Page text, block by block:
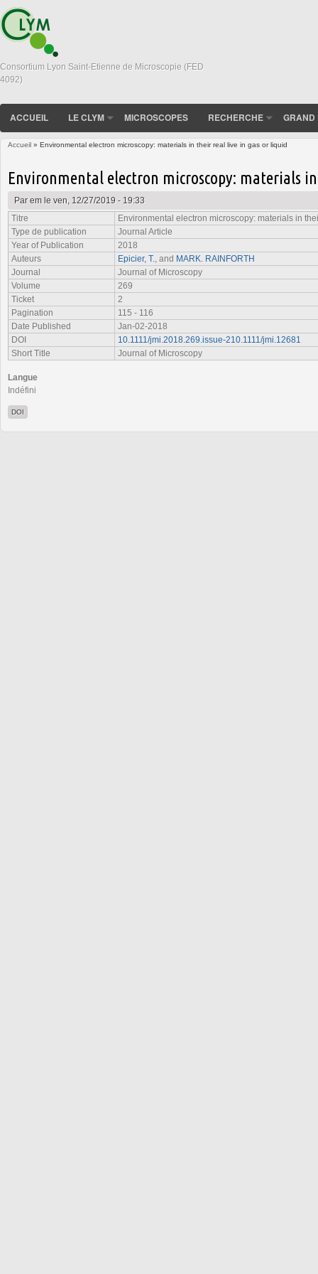
Consortium Lyon Saint-Etienne de Microscopie (FED
4092)
ACCUEIL LE CLYM MICROSCOPES RECHERCHE GRAND
Accueil » Environmental electron microscopy: materials in their real live in gas or liquid
Environmental electron microscopy: materials
Parem le ven, 12/27/2019 - 19:33
Titre
Environmental electron microscopy: materials in
Type de publication
Journal Article
Year of Publication
2018
Auteurs
Epicier, T. , and MARK. RAINFORTH
Journal
Journal of Microscopy
Volume
269
Ticket
2
Pagination
115 - 116
Date Published
Jan-02-2018
DOI
10.1111/jmi.2018.269.issue-210.1111/jmi.12681
Short Title
Journal of Microscopy
Langue
Indéfini
DOI